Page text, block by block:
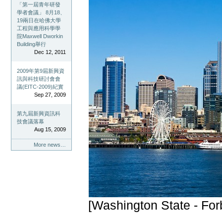
「第一屆青年研發
學者會議」 8月18、
19兩日在哈佛大學
工程與應用科學學
院Maxwell Dworkin
Building舉行
Dec 12, 2011
2009年第9屆新興資
訊與科技研討會會
議(EITC-2009)紀實
Sep 27, 2009
第九屆新興資訊科
技會議落幕
Aug 15, 2009
More news…
[Washington State -